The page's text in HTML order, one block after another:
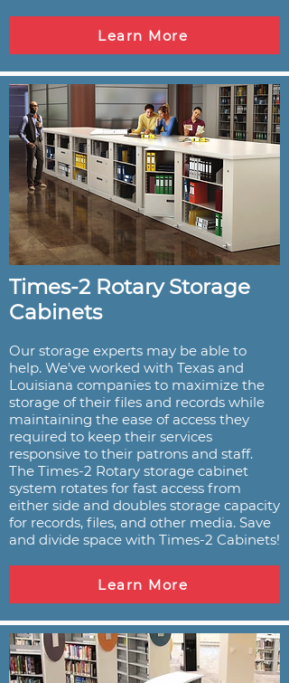
Learn More
Times-2 Rotary Storage
Cabinets
Our storage experts may be able to
help. We've worked with Texas and
Louisiana companies to maximize the
storage of their files and records while
maintaining the ease of access they
required to keep their services
responsive to their patrons and staff.
The Times-2 Rotary storage cabinet
system rotates for fast access from
either side and doubles storage capacity
for records, files, and other media. Save
and divide space with Times-2 Cabinets!
Learn More